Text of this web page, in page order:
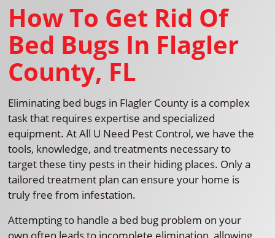
How To Get Rid Of
Bed Bugs In Flagler
County, FL
Eliminating bed bugs in Flagler County is a complex
task that requires expertise and specialized
equipment. At All U Need Pest Control, we have the
tools, knowledge, and treatments necessary to
target these tiny pests in their hiding places. Only a
tailored treatment plan can ensure your home is
truly free from infestation.
Attempting to handle a bed bug problem on your